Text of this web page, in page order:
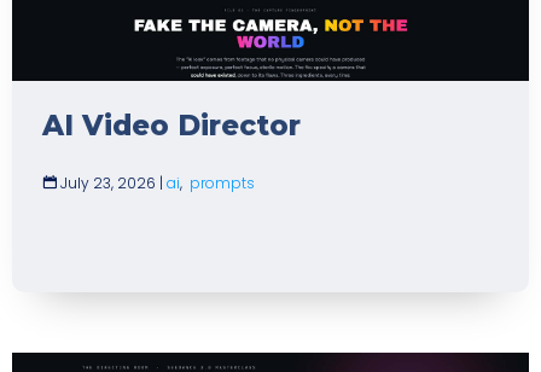
AI Video Director
July 23, 2026 | ai, prompts